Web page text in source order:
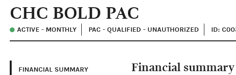
CHC BOLD PAC
ACTIVE - MONTHLY PAC - QUALIFIED - UNAUTHORIZED ID:
FINANCIAL SUMMARY Financial summary